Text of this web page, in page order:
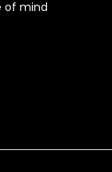
of mind